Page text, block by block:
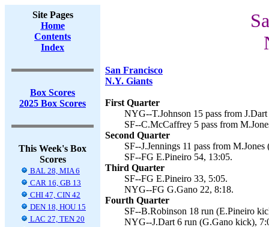
Site Pages
Home
Contents
Index
Box Scores
2025 Box Scores
This Week's Box
Scores
BAL 28, MIA 6
CAR 16, GB 13
CHI 47, CIN 42
DEN 18, HOU 15
LAC 27, TEN 20
San Francisco
N.Y. Giants
First Quarter
NYG--T.Johnson 15 pass from
SF--C.McCaffrey 5 pass from
Second Quarter
SF--J.Jennings 11 pass from
SF--FG E.Pineiro 54, 13:05.
Third Quarter
SF--FG E.Pineiro 33, 5:05.
NYG--FG G.Gano 22, 8:18.
Fourth Quarter
SF--B.Robinson 18 run (E.Pineiro
NYG--J.Dart 6 run (G.Gano kick),